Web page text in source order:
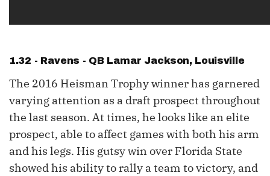
1.32 - Ravens - QB Lamar Jackson, Louisville
The 2016 Heisman Trophy winner has garnered
varying attention as a draft prospect throughout
the last season. At times, he looks like an elite
prospect, able to affect games with both his arm
and his legs. His gutsy win over Florida State
showed his ability to rally a team to victory, and